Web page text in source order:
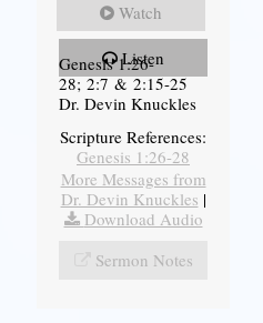
Watch
Listen
Genesis 1:26-
28; 2:7 & 2:15-25
Dr. Devin Knuckles
Scripture References:
Genesis 1:26-28
More Messages from
Dr. Devin Knuckles |
Download Audio
Sermon Notes